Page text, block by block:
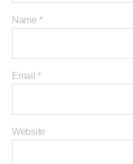
Name *
Email*
Website